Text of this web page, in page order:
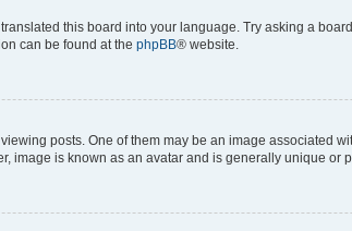
this board into your language. Try asking a
can be found at the phpBB® website.
posts. One of them may be an image associated
image is known as an avatar and is generally unique or